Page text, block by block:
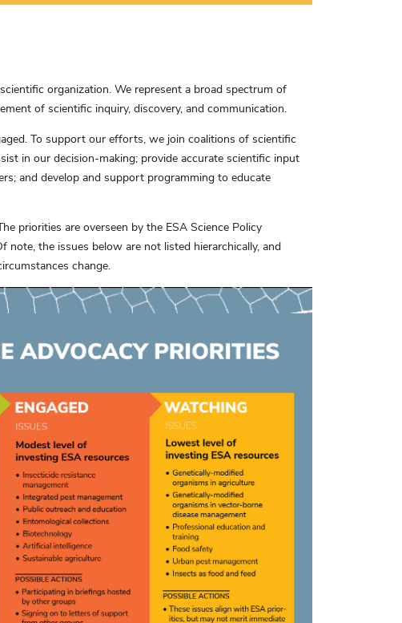
organization. We represent a broad spectrum of
of scientific inquiry, discovery, and communication.
To support our efforts, we join coalitions of scientific
in our decision-making; provide accurate scientific input
and develop and support programming to educate
priorities are overseen by the ESA Science Policy
the issues below are not listed hierarchically, and
change.